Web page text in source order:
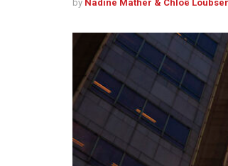
by Nadine Mather & Chloë Loubser